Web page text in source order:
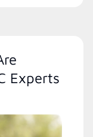
Experts